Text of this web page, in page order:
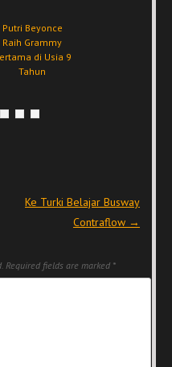
Putri Beyonce
Raih Grammy
di Usia 9
Tahun
Ke Turki Belajar Busway
Contraflow →
Required fields are marked *